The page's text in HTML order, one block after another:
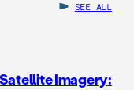
SEE ALL
Imagery: